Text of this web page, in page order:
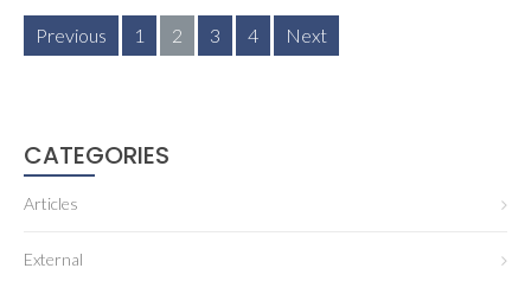
Posts
Previous 1 2 3 4 Next
CATEGORIES
Articles
External